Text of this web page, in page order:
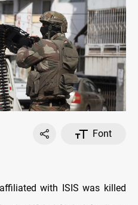
Font
with ISIS was killed